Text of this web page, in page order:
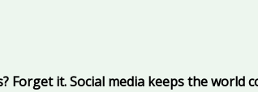
Forget it. Social media keeps the world